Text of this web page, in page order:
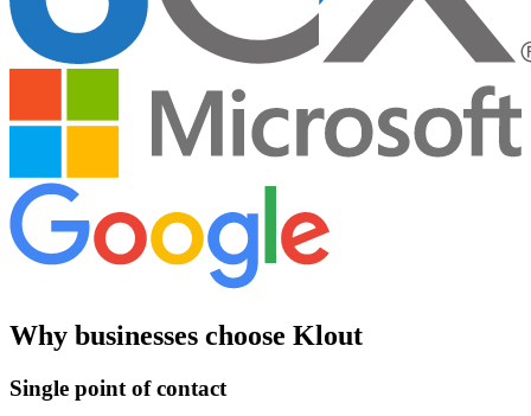
Why businesses choose Klout
Single point of contact